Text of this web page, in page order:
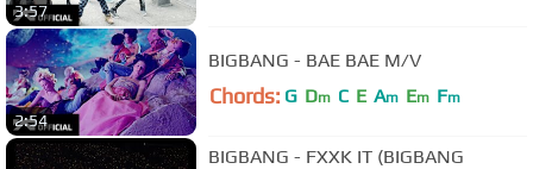
3:57
2:54
BIGBANG - BAE BAE M/V
Chords: G Dm C E Am Em Fm
BIGBANG - FXXK IT (BIGBANG